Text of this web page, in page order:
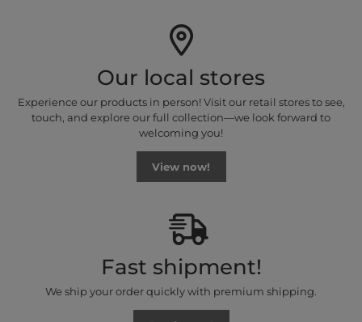
Our local stores
Experience our products in person! Visit our retail stores to see,
touch, and explore our full collection—we look forward to
welcoming you!
View now!
Fast shipment!
We ship your order quickly with premium shipping.